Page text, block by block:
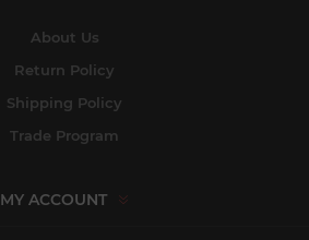
About Us
Return Policy
Shipping Policy
Trade Program
MY ACCOUNT